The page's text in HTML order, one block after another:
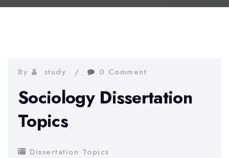
By study 0 Comment
Sociology Dissertation
Topics
Dissertation Topics